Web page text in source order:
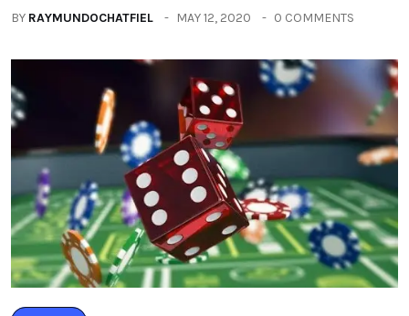
BY RAYMUNDOCHATFIEL MAY 12, 2020 0 COMMENTS